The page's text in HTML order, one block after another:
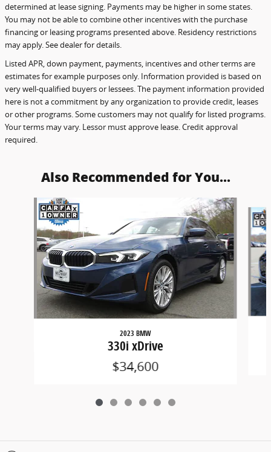
determined at lease signing. Payments may be higher in some states.
You may not be able to combine other incentives with the purchase
financing or leasing programs presented above. Residency restrictions
may apply. See dealer for details.
Listed APR, down payment, payments, incentives and other terms are
estimates for example purposes only. Information provided is based on
very well-qualified buyers or lessees. The payment information provided
here is not a commitment by any organization to provide credit, leases
or other programs. Some customers may not qualify for listed programs.
Your terms may vary. Lessor must approve lease. Credit approval
required.
Also Recommended for You...
Slide 1 of 6
2023 BMW
330i xDrive
$34,600